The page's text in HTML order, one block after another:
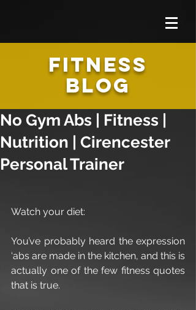
FITNESS
BLOG
No Gym Abs | Fitness |
Nutrition | Cirencester
Personal Trainer
Watch your diet:
You’ve probably heard the expression
‘abs are made in the kitchen, and this is
actually one of the few fitness quotes
that is true.